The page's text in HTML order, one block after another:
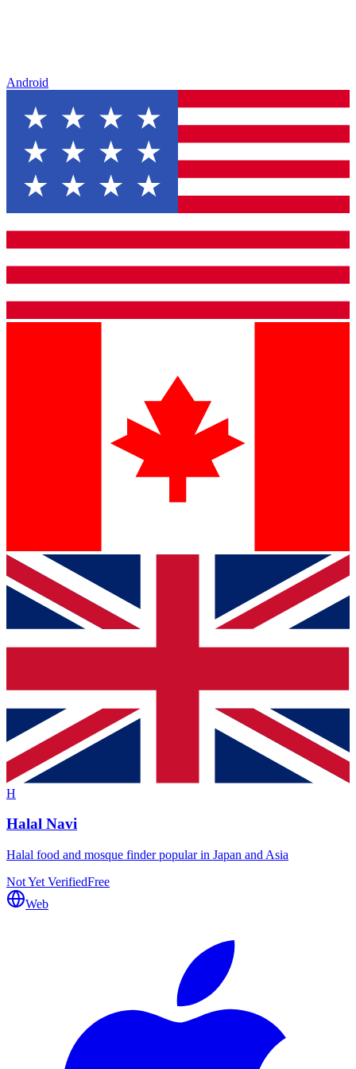
Android
H
Halal Navi
Halal food and mosque finder popular in Japan and Asia
Not Yet VerifiedFree
Web